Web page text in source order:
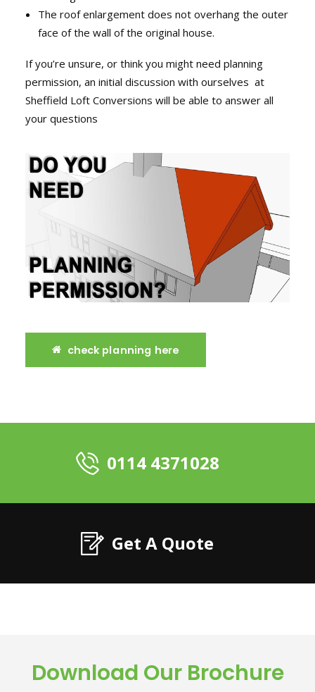
The roof enlargement does not overhang the outer
face of the wall of the original house.
If you’re unsure, or think you might need planning
permission, an initial discussion with ourselves at
Sheffield Loft Conversions will be able to answer all
your questions
check planning here
0114 4371028
Get A Quote
Download Our Brochure